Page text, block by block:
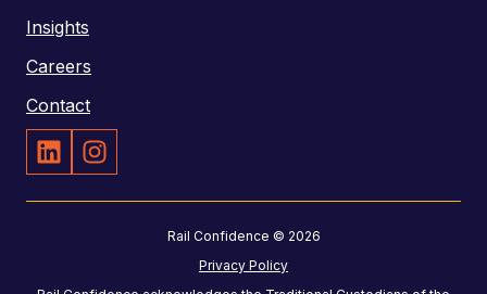
r
Insights
Careers
Contact
r
a
-
r
a
c
Rail Confidence © 2026
Privacy Policy